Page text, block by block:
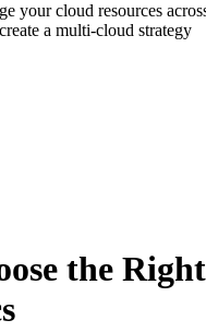
your cloud resources
a multi-cloud strategy
the Right